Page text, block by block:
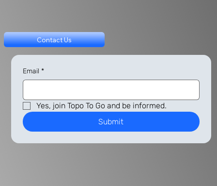
Contact Us
Email *
Yes, join Topo To Go and be informed.
Submit